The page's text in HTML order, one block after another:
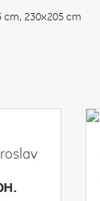
cm, 230x205 cm